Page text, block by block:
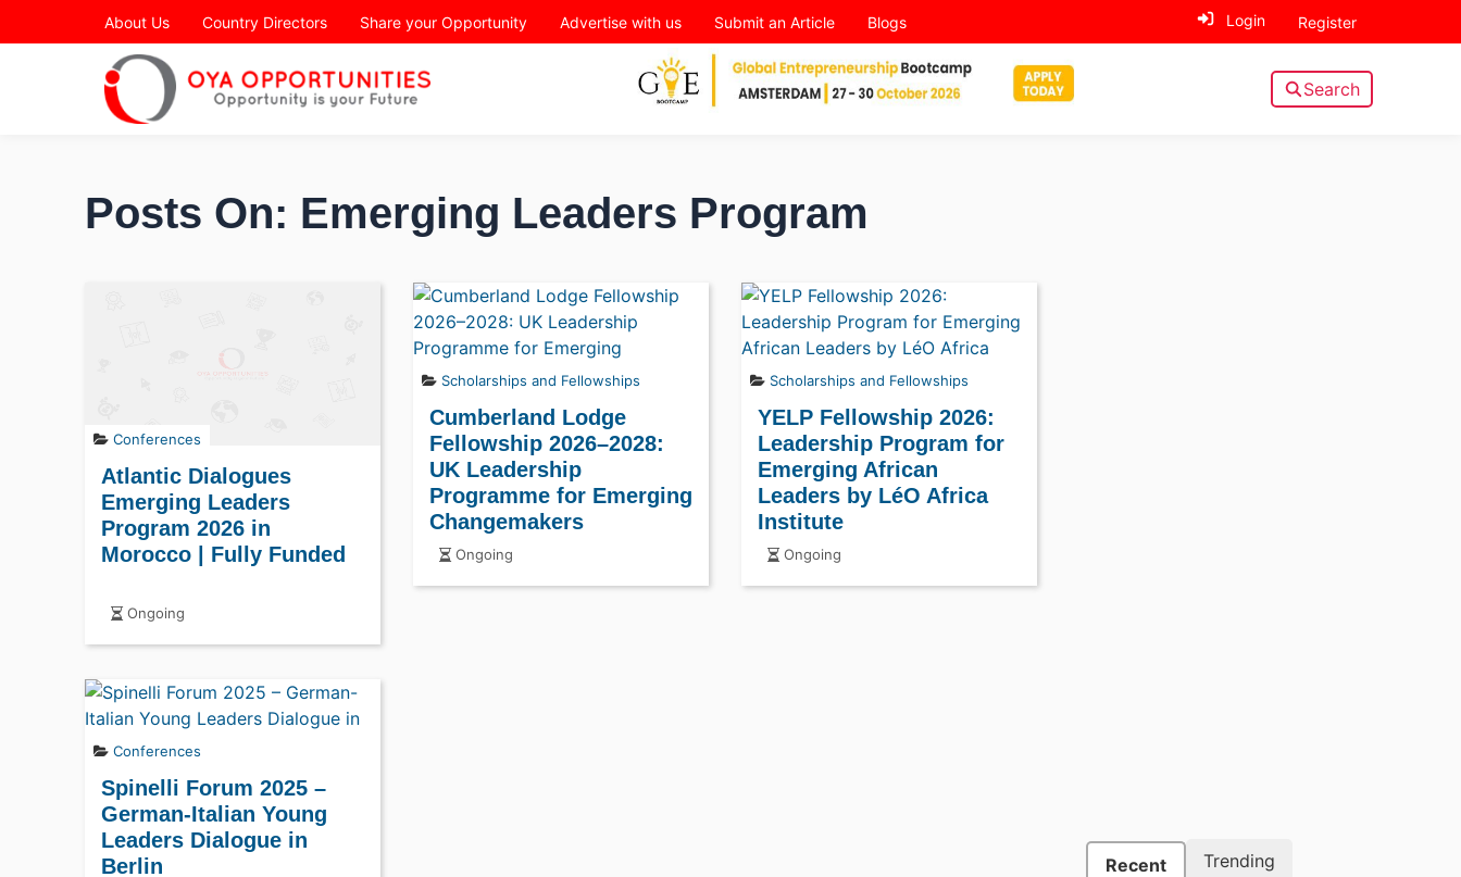
Page Header
About Us Country Directors Share your Opportunity Advertise with us Submit an Article Blogs Login Register
Search
Posts On: Emerging Leaders Program
Conferences
Atlantic Dialogues
Emerging Leaders
Program 2026 in
Morocco | Fully Funded
Ongoing
Scholarships and Fellowships
Cumberland Lodge
Fellowship 2026–2028:
UK Leadership
Programme for Emerging
Changemakers
Ongoing
Scholarships and Fellowships
YELP Fellowship 2026:
Leadership Program for
Emerging African
Leaders by LéO Africa
Institute
Ongoing
Conferences
Spinelli Forum 2025 –
German-Italian Young
Leaders Dialogue in
Berlin
Recent Trending